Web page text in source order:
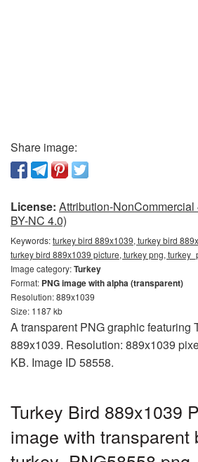
Share image:
License: Attribution-
BY-NC 4.0)
Keywords:turkey bird 889x1039, turkey bird
turkey bird 889x1039 picture, turkey png,
Image category:Turkey
Format: PNG image with alpha (transparent)
Resolution: 889x1039
Size: 1187 kb
A transparent PNG graphic featuring
889x1039. Resolution: 889x1039
KB. Image ID 58558.
Turkey Bird 889x1039
image with transparent